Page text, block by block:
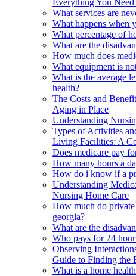
Everything You
What services are
What happens when
What percentage of
What are the
How much does
What equipment is
What is the average
health?
The Costs and
Aging in Place
Understanding
Types of Activities
Living Facilities: A
Does medicare pay
How many hours a
How do i know if a
Understanding
Nursing Home Care
How much do
georgia?
What are the
Who pays for 24
Observing
Guide to Finding the
What is a home